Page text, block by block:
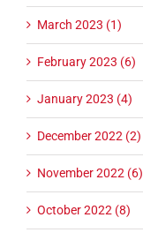
March 2023 (1)
February 2023 (6)
January 2023 (4)
December 2022 (2)
November 2022 (6)
October 2022 (8)